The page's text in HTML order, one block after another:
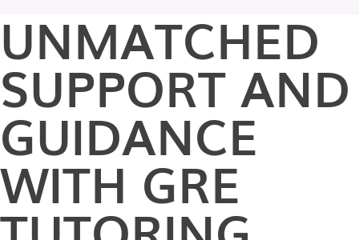
UNMATCHED
SUPPORT AND
GUIDANCE
WITH GRE